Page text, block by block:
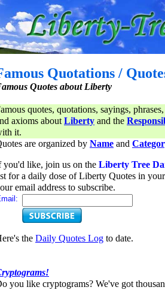
Quotations /
Quotes about Liberty
quotes, quotations, sayings,
axioms aboutLiberty and the
it.
are organized by Name and
you'd like, join us on the Liberty Tree
for a daily dose of Liberty Quotes in
email address to subscribe.
the Daily Quotes Log to date.
you like cryptograms? We've got